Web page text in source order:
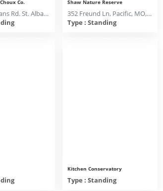
Co.
3500 St. Albans Rd. St. Albans, MO 63073
Shaw Nature Reserve
352 Freund Ln, Pacific, MO, 63069
Type : Standing
Kitchen Conservatory
Type : Standing